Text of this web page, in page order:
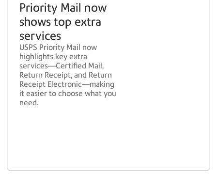
Priority Mail now
shows top extra
services
USPS Priority Mail now
highlights key extra
services—Certified Mail,
Return Receipt, and Return
Receipt Electronic—making
it easier to choose what you
need.